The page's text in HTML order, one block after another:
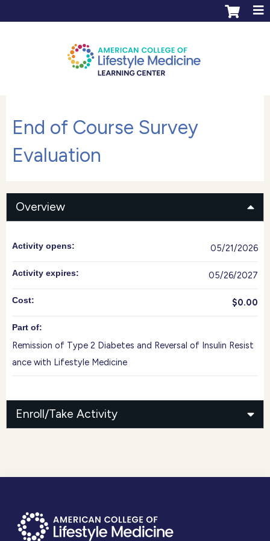
End of Course Survey
Evaluation
Overview
Activity opens: 05/21/2026
Activity expires: 05/26/2027
Cost: $0.00
Part of:
Remission of Type 2 Diabetes and Reversal of Insulin Resist
ance with Lifestyle Medicine
Enroll/Take Activity